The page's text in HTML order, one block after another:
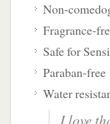
Non-
Fragrance-
Safe for
Paraban-free
Water
I love